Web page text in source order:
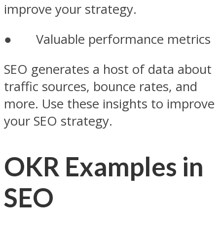
improve your strategy.
● Valuable performance metrics
SEO generates a host of data about
traffic sources, bounce rates, and
more. Use these insights to improve
your SEO strategy.
OKR Examples in
SEO